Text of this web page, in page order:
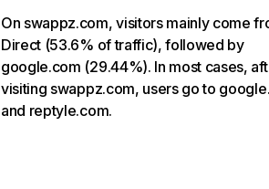
On swappz.com, visitors mainly come
Direct (53.6% of traffic), followed by
google.com (29.44%). In most cases,
visiting swappz.com, users go to
and reptyle.com.